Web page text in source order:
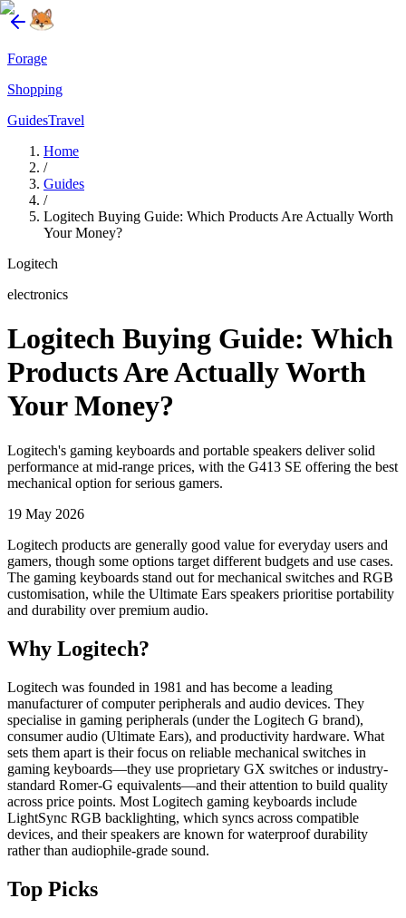
Forage
Shopping
GuidesTravel
Home
/
Guides
/
Logitech Buying Guide: Which Products Are Actually Worth
Your Money?
Logitech
electronics
Logitech Buying Guide: Which
Products Are Actually Worth
Your Money?
Logitech's gaming keyboards and portable speakers deliver solid
performance at mid-range prices, with the G413 SE offering the best
mechanical option for serious gamers.
19 May 2026
Logitech products are generally good value for everyday users and
gamers, though some options target different budgets and use cases.
The gaming keyboards stand out for mechanical switches and RGB
customisation, while the Ultimate Ears speakers prioritise portability
and durability over premium audio.
Why Logitech?
Logitech was founded in 1981 and has become a leading
manufacturer of computer peripherals and audio devices. They
specialise in gaming peripherals (under the Logitech G brand),
consumer audio (Ultimate Ears), and productivity hardware. What
sets them apart is their focus on reliable mechanical switches in
gaming keyboards—they use proprietary GX switches or industry-
standard Romer-G equivalents—and their attention to build quality
across price points. Most Logitech gaming keyboards include
LightSync RGB backlighting, which syncs across compatible
devices, and their speakers are known for waterproof durability
rather than audiophile-grade sound.
Top Picks